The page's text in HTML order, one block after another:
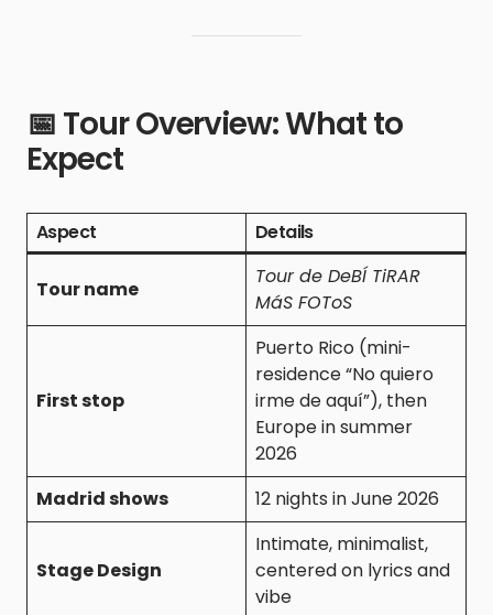
📅 Tour Overview: What to
Expect
Aspect Details
Tour name
Tour de DeBÍ TiRAR
MáS FOToS
First stop
Puerto Rico (mini-
residence “No quiero
irme de aquí”), then
Europe in summer
2026
Madrid shows
12 nights in June 2026
Stage Design
Intimate, minimalist,
centered on lyrics and
vibe